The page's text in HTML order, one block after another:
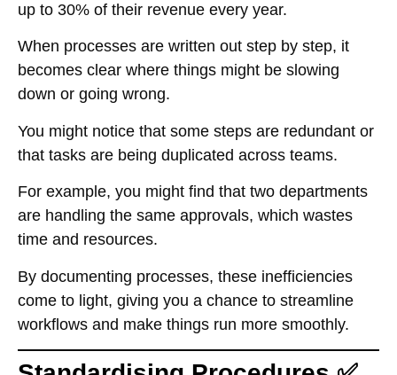
up to 30% of their revenue every year.
When processes are written out step by step, it
becomes clear where things might be slowing
down or going wrong.
You might notice that some steps are redundant or
that tasks are being duplicated across teams.
For example, you might find that two departments
are handling the same approvals, which wastes
time and resources.
By documenting processes, these inefficiencies
come to light, giving you a chance to streamline
workflows and make things run more smoothly.